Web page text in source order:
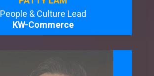
People & Culture Lead
KW-Commerce